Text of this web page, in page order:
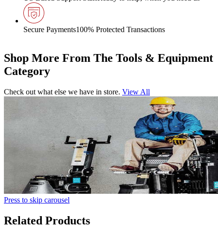
Secure Payments100% Protected Transactions
Shop More From The Tools & Equipment
Category
Check out what else we have in store. View All
Press to skip carousel
Related Products